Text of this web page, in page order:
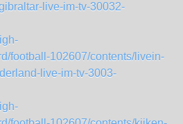
live-im-tv-30032-
football-102607/contents/livein-
live-im-tv-3003-